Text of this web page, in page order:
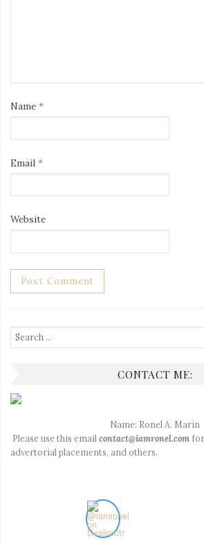
Name *
Email *
Website
Search
for:
CONTACT ME:
Name: Ronel A. Marin
Please use this emailcontact@iamronel.com
advertorial placements, and others.